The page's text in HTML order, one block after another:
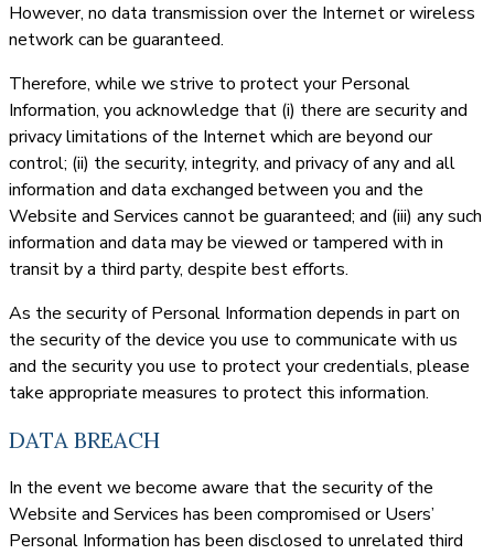
However, no data transmission over the Internet or wireless
network can be guaranteed.
Therefore, while we strive to protect your Personal
Information, you acknowledge that (i) there are security and
privacy limitations of the Internet which are beyond our
control; (ii) the security, integrity, and privacy of any and all
information and data exchanged between you and the
Website and Services cannot be guaranteed; and (iii) any such
information and data may be viewed or tampered with in
transit by a third party, despite best efforts.
As the security of Personal Information depends in part on
the security of the device you use to communicate with us
and the security you use to protect your credentials, please
take appropriate measures to protect this information.
DATA BREACH
In the event we become aware that the security of the
Website and Services has been compromised or Users’
Personal Information has been disclosed to unrelated third